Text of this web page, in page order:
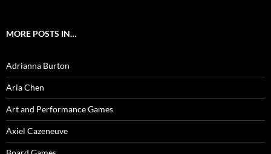
MORE POSTS IN…
Adrianna Burton
Aria Chen
Art and Performance Games
Axiel Cazeneuve